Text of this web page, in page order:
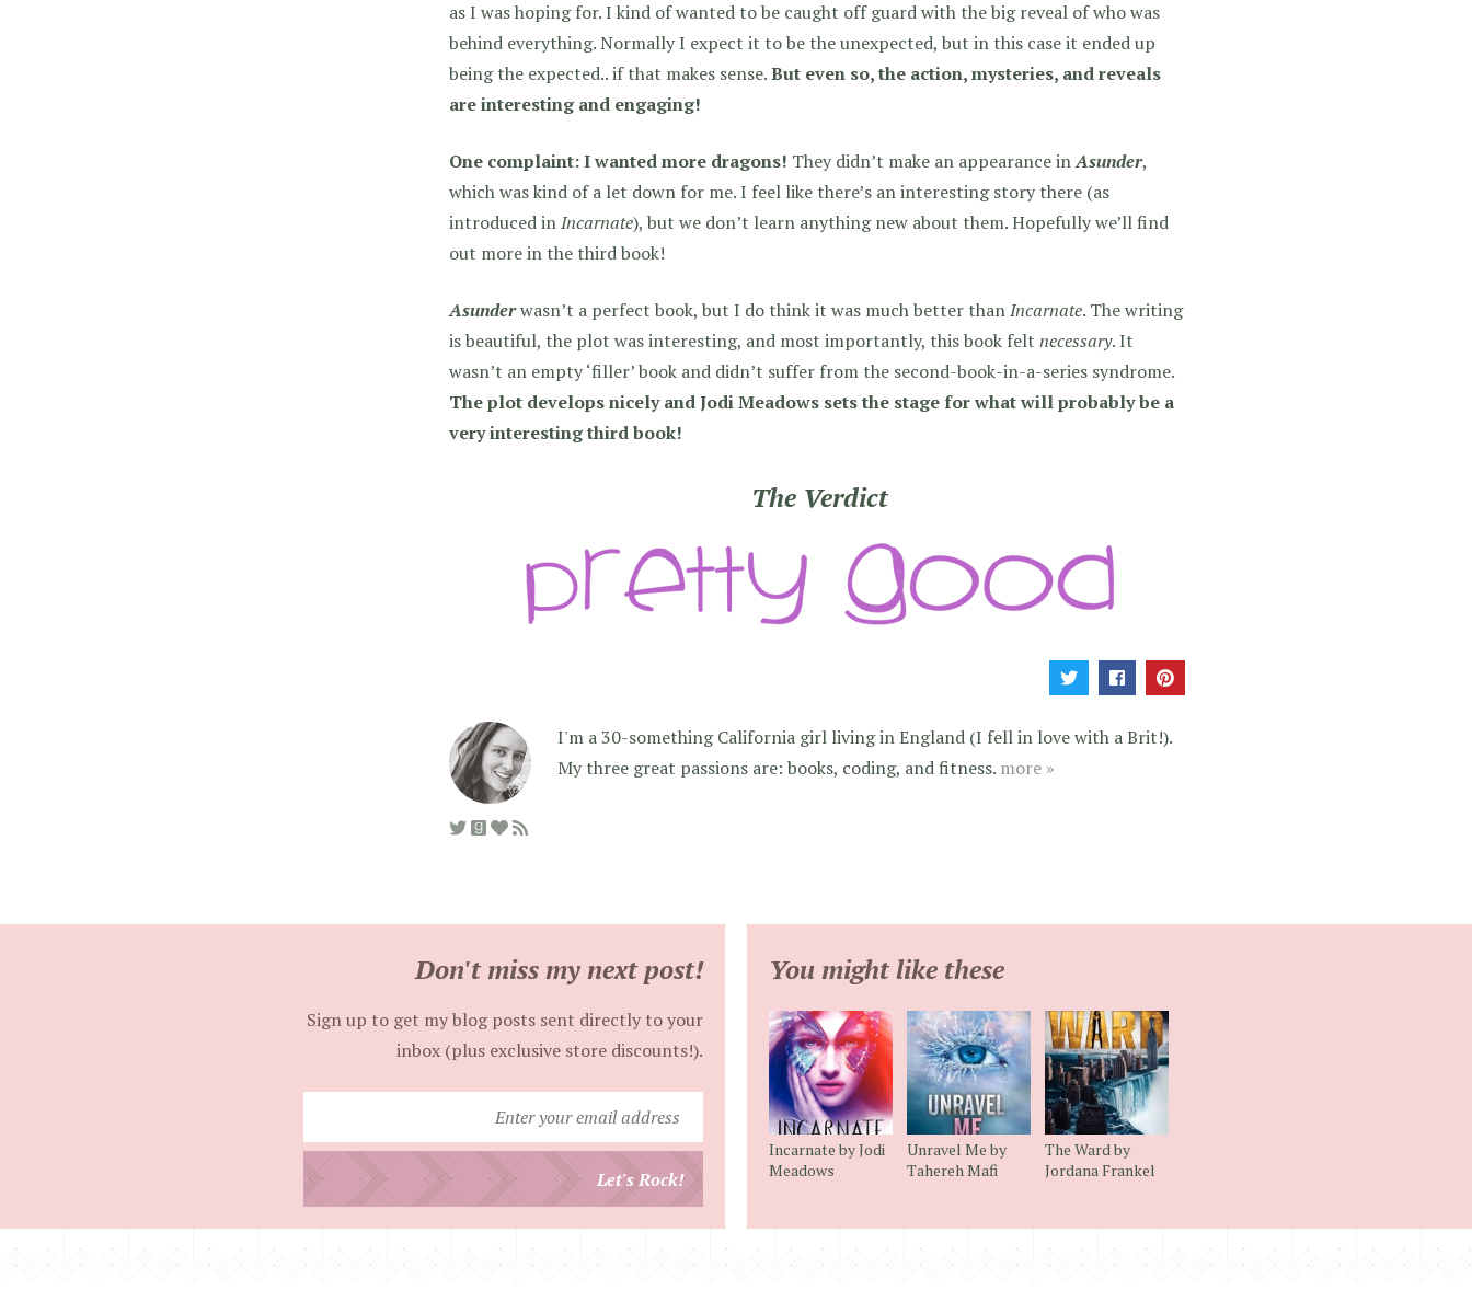
as I was hoping for. I kind of wanted to be caught off guard with the big reveal of who was
behind everything. Normally I expect it to be the unexpected, but in this case it ended up
being the expected.. if that makes sense.But even so, the action, mysteries, and reveals
are interesting and engaging!
One complaint: I wanted more dragons! They didn’t make an appearance inAsunder,
which was kind of a let down for me. I feel like there’s an interesting story there (as
introduced inIncarnate), but we don’t learn anything new about them. Hopefully we’ll find
out more in the third book!
Asunderwasn’t a perfect book, but I do think it was much better thanIncarnate. The writing
is beautiful, the plot was interesting, and most importantly, this book felt necessary. It
wasn’t an empty ‘filler’ book and didn’t suffer from the second-book-in-a-series syndrome.
The plot develops nicely and Jodi Meadows sets the stage for what will probably be a
very interesting third book!
The Verdict
I'm a 30-something California girl living in England (I fell in love with a Brit!).
My three great passions are: books, coding, and fitness. more »
Don't miss my next post!
Sign up to get my blog posts sent directly to your
inbox (plus exclusive store discounts!).
your
Let's Rock!
You might like these
Incarnate by Jodi
Meadows
Unravel Me by
Tahereh Mafi
The Ward by
Jordana Frankel